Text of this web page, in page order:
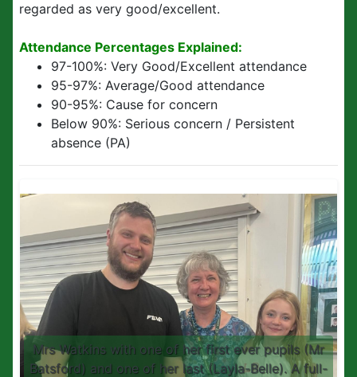
regarded as very good/excellent.
Attendance Percentages Explained:
97-100%: Very Good/Excellent attendance
95-97%: Average/Good attendance
90-95%: Cause for concern
Below 90%: Serious concern / Persistent
absence (PA)
Mrs Watkins with one of her first ever pupils (Mr
Batsford) and one of her last (Layla-Belle). A full-